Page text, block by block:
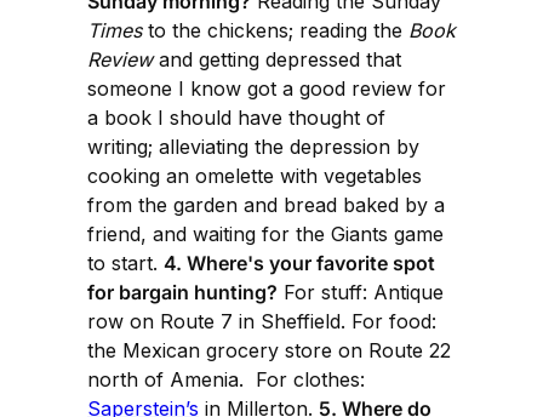
Timesto the chickens; reading the Book
Reviewand getting depressed that
someone I know got a good review for
a book I should have thought of
writing; alleviating the depression by
cooking an omelette with vegetables
from the garden and bread baked by a
friend, and waiting for the Giants game
to start. 4. Where's your favorite spot
for bargain hunting? For stuff: Antique
row on Route 7 in Sheffield. For food:
the Mexican grocery store on Route 22
north of Amenia. For clothes:
Saperstein’s in Millerton. 5. Where do